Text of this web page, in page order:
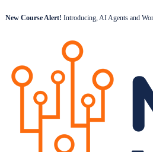
New Course Alert! Introducing, AI Agents and